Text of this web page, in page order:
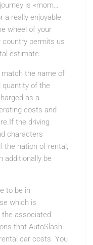
is «mom…
a really enjoyable
wheel of your
country permits us
estimate.
the name of
quantity of the
as a
costs and
the driving
characters
the nation of rental,
additionally be
to be in
which is
the associated
that AutoSlash
car costs. You